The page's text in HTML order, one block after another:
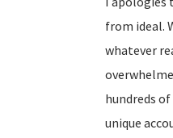
from ideal.
whatever
hundreds
unique